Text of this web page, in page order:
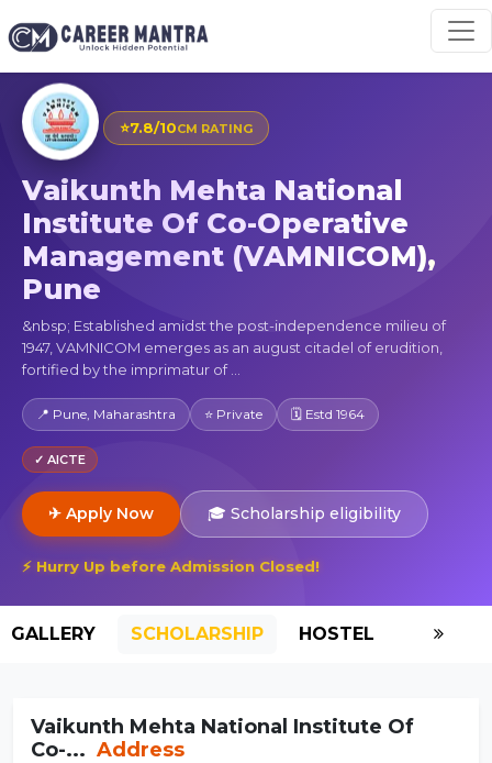
⭐7.8/10CM RATING
Vaikunth Mehta National
Institute Of Co-Operative
Management (VAMNICOM),
Pune
&nbsp; Established amidst the post-independence milieu of
1947, VAMNICOM emerges as an august citadel of erudition,
fortified by the imprimatur of ...
📍 Pune, Maharashtra ⭐ Private 🗓 Estd 1964
✓ AICTE
✈ Apply Now 🎓 Scholarship eligibility
⚡ Hurry Up before Admission Closed!
GALLERY SCHOLARSHIP HOSTEL
Vaikunth Mehta National Institute Of
Co-... Address